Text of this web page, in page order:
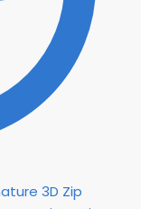
3D Zip